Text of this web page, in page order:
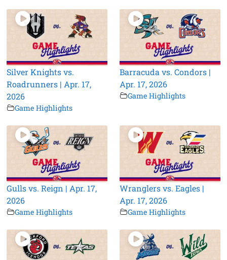
Silver Knights vs.
Roadrunners | Apr. 17,
2026
Game Highlights
Barracuda vs. Condors |
Apr. 17, 2026
Game Highlights
Gulls vs. Reign | Apr. 17,
2026
Game Highlights
Wranglers vs. Eagles |
Apr. 17, 2026
Game Highlights